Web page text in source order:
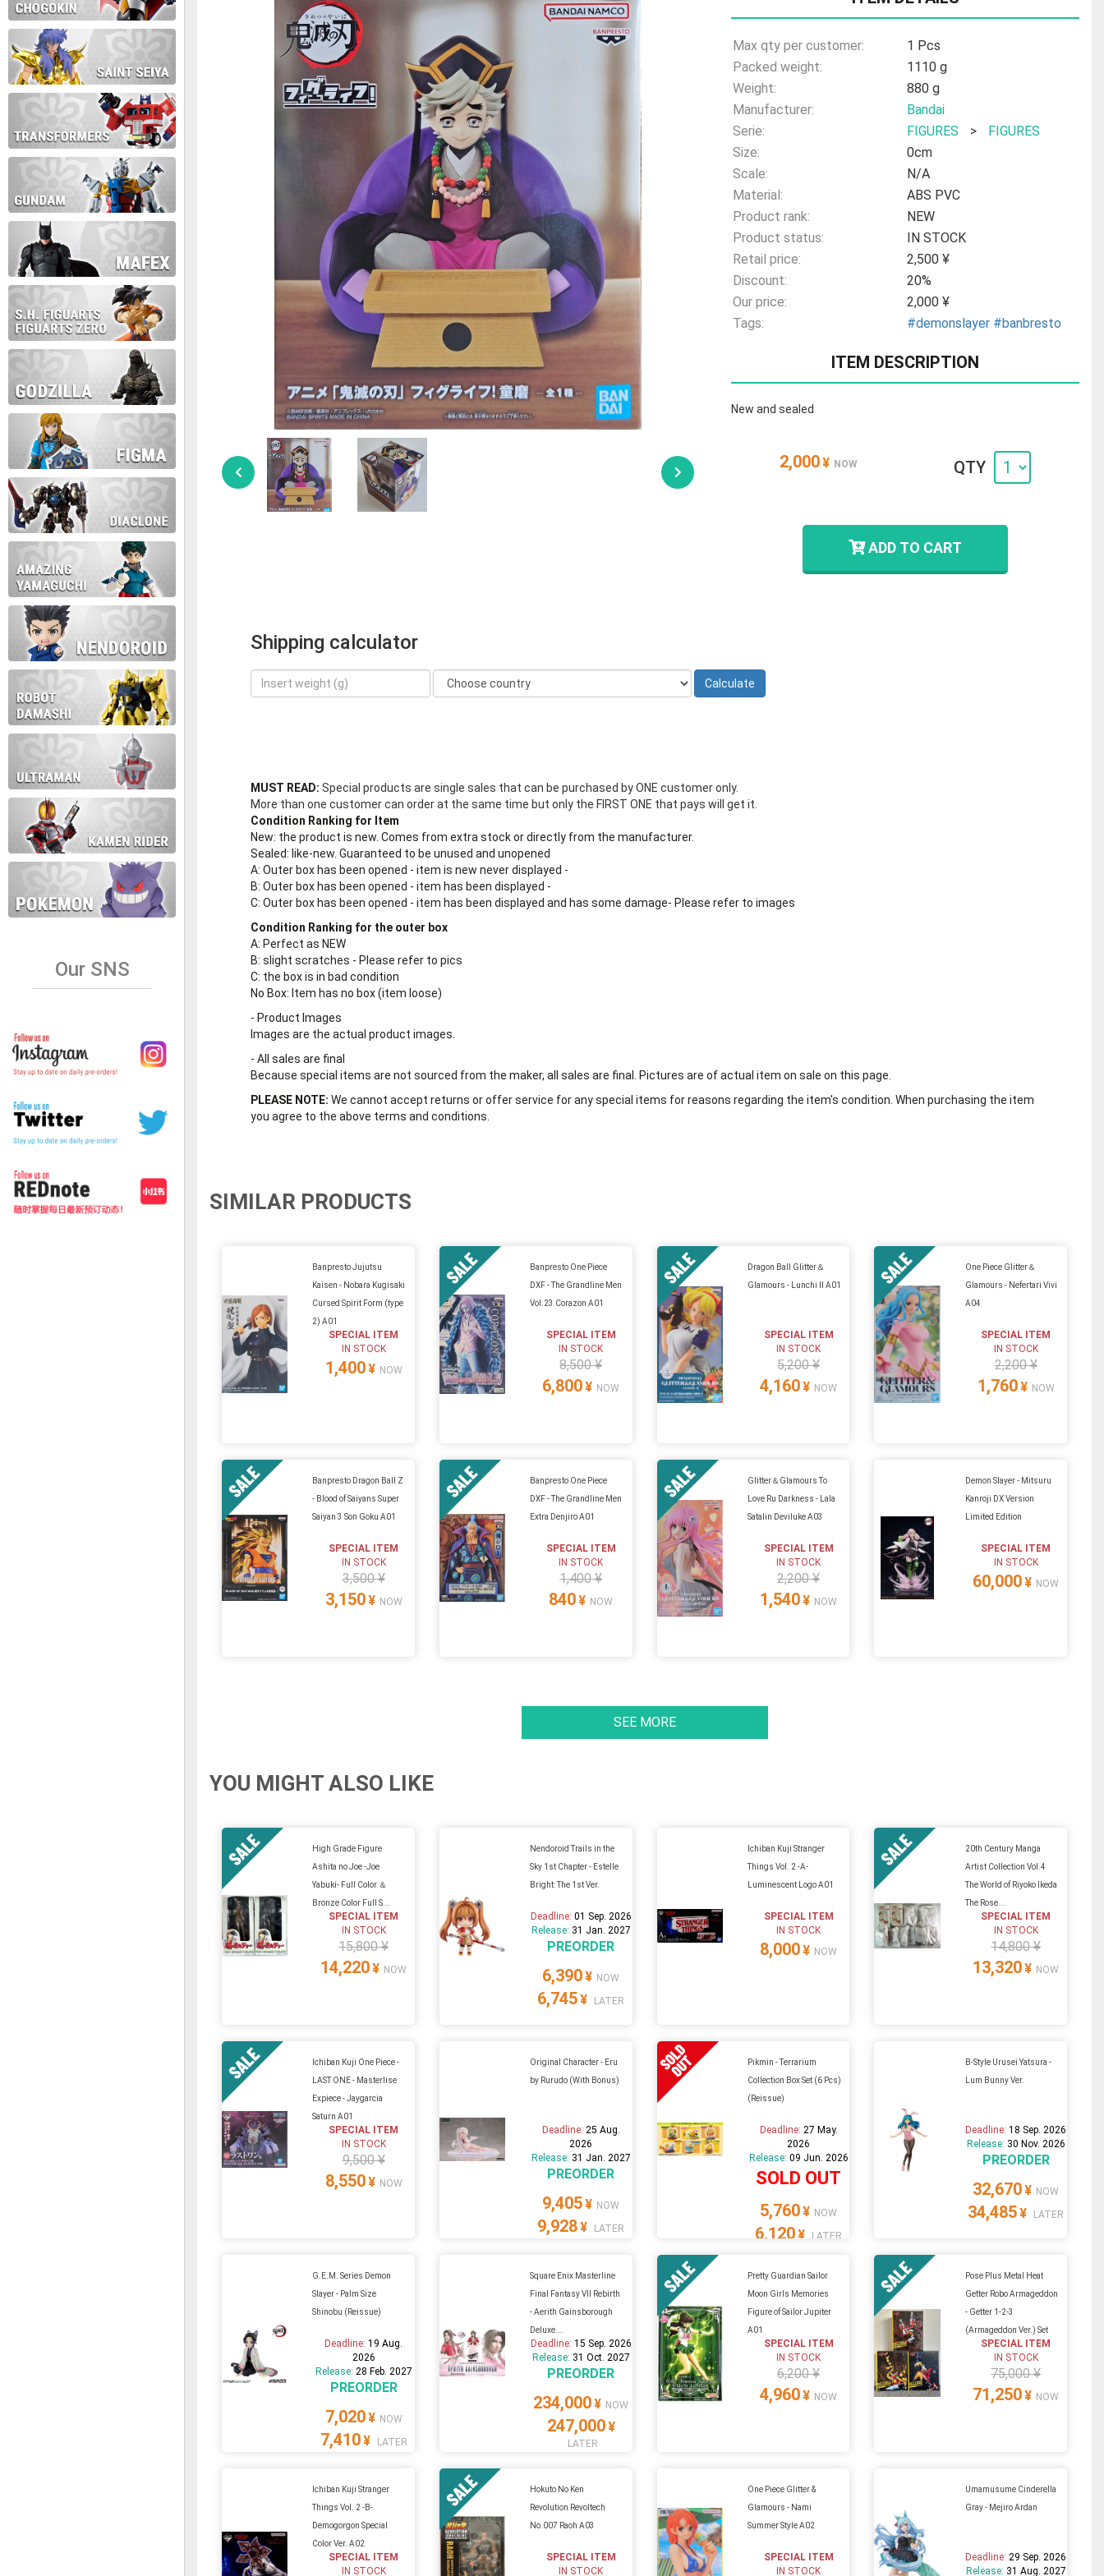
Our SNS
During this time we will not be able to ship and e-mail support will be limited.
Thank you for your patience!
Max qty per customer:
1 Pcs
Packed weight:
1110 g
Weight:
880 g
Manufacturer:
Bandai
Serie:
FIGURES >
FIGURES
Size:
0cm
Scale:
N/A
Material:
ABS PVC
Product rank:
NEW
Product status:
IN STOCK
Retail price:
2,500 ¥
Discount:
20%
Our price:
2,000 ¥
Tags:
#demonslayer #banbresto
ITEM DESCRIPTION
New and sealed
2,000¥ NOW QTY
ADD TO CART
Shipping calculator
MUST READ: Special products are single sales that can be purchased by ONE customer only.
More than one customer can order at the same time but only the FIRST ONE that pays will get it.
Condition Ranking for Item
New: the product is new. Comes from extra stock or directly from the manufacturer.
Sealed: like-new. Guaranteed to be unused and unopened
A: Outer box has been opened - item is new never displayed -
B: Outer box has been opened - item has been displayed -
C: Outer box has been opened - item has been displayed and has some damage- Please refer to images
Condition Ranking for the outer box
A: Perfect as NEW
B: slight scratches - Please refer to pics
C: the box is in bad condition
No Box: Item has no box (item loose)
- Product Images
Images are the actual product images.
- All sales are final
Because special items are not sourced from the maker, all sales are final. Pictures are of actual item on sale on this page.
PLEASE NOTE: We cannot accept returns or offer service for any special items for reasons regarding the item's condition. When purchasing the item
you agree to the above terms and conditions.
SIMILAR PRODUCTS
Banpresto Jujutsu
Kaisen - Nobara Kugisaki
Cursed Spirit Form (type
2) A01
SPECIAL ITEM
IN STOCK
1,400¥ NOW
Banpresto One Piece
DXF - The Grandline Men
Vol.23 Corazon A01
SPECIAL ITEM
IN STOCK
8,500 ¥
6,800¥ NOW
Dragon Ball Glitter＆
Glamours - Lunchi II A01
SPECIAL ITEM
IN STOCK
5,200 ¥
4,160¥ NOW
One Piece Glitter＆
Glamours - Nefertari Vivi
A04
SPECIAL ITEM
IN STOCK
2,200 ¥
1,760¥ NOW
Banpresto Dragon Ball Z
- Blood of Saiyans Super
Saiyan 3 Son Goku A01
SPECIAL ITEM
IN STOCK
3,500 ¥
3,150¥ NOW
Banpresto One Piece
DXF - The Grandline Men
Extra Denjiro A01
SPECIAL ITEM
IN STOCK
1,400 ¥
840¥ NOW
Glitter＆Glamours To
Love Ru Darkness - Lala
Satalin Deviluke A03
SPECIAL ITEM
IN STOCK
2,200 ¥
1,540¥ NOW
Demon Slayer - Mitsuru
Kanroji DX Version
Limited Edition
SPECIAL ITEM
IN STOCK
60,000¥ NOW
SEE MORE
YOU MIGHT ALSO LIKE
High Grade Figure
Ashita no Joe -Joe
Yabuki- Full Color ＆
Bronze Color Full S...
SPECIAL ITEM
IN STOCK
15,800 ¥
14,220¥ NOW
Nendoroid Trails in the
Sky 1st Chapter - Estelle
Bright: The 1st Ver.
Deadline: 01 Sep. 2026
Release: 31 Jan. 2027
PREORDER
6,390¥ NOW
6,745¥ LATER
Ichiban Kuji Stranger
Things Vol. 2 -A-
Luminescent Logo A01
SPECIAL ITEM
IN STOCK
8,000¥ NOW
20th Century Manga
Artist Collection Vol.4
The World of Riyoko Ikeda
The Rose...
SPECIAL ITEM
IN STOCK
14,800 ¥
13,320¥ NOW
Ichiban Kuji One Piece -
LAST ONE - Masterlise
Expiece - Jaygarcia
Saturn A01
SPECIAL ITEM
IN STOCK
9,500 ¥
8,550¥ NOW
Original Character - Eru
by Rurudo (With Bonus)
Deadline: 25 Aug.
2026
Release: 31 Jan. 2027
PREORDER
9,405¥ NOW
9,928¥ LATER
Pikmin - Terrarium
Collection Box Set (6 Pcs)
(Reissue)
Deadline: 27 May.
2026
Release: 09 Jun. 2026
SOLD OUT
5,760¥ NOW
6,120¥ LATER
B-Style Urusei Yatsura -
Lum Bunny Ver.
Deadline:18 Sep. 2026
Release: 30 Nov. 2026
PREORDER
32,670¥ NOW
34,485¥ LATER
G.E.M. Series Demon
Slayer - Palm Size
Shinobu (Reissue)
Deadline:19 Aug.
2026
Release: 28 Feb. 2027
PREORDER
7,020¥ NOW
7,410¥ LATER
Square Enix Masterline
Final Fantasy VII Rebirth
- Aerith Gainsborough
Deluxe...
Deadline: 15 Sep. 2026
Release: 31 Oct. 2027
PREORDER
234,000¥ NOW
247,000¥
LATER
Pretty Guardian Sailor
Moon Girls Memories
Figure of Sailor Jupiter
A01
SPECIAL ITEM
IN STOCK
6,200 ¥
4,960¥ NOW
Pose Plus Metal Heat
Getter Robo Armageddon
- Getter 1-2-3
(Armageddon Ver.) Set
SPECIAL ITEM
IN STOCK
75,000 ¥
71,250¥ NOW
Ichiban Kuji Stranger
Things Vol. 2 -B-
Demogorgon Special
Color Ver. A02
SPECIAL ITEM
IN STOCK
Hokuto No Ken
Revolution Revoltech
No.007 Raoh A03
SPECIAL ITEM
IN STOCK
One Piece Glitter &
Glamours - Nami
Summer Style A02
SPECIAL ITEM
IN STOCK
Umamusume Cinderella
Gray - Mejiro Ardan
Deadline: 29 Sep. 2026
Release: 31 Aug. 2027